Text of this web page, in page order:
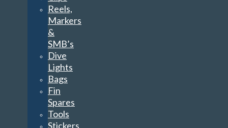
Reels,
Markers
&
SMB’s
Dive
Lights
Bags
Fin
Spares
Tools
Stickers